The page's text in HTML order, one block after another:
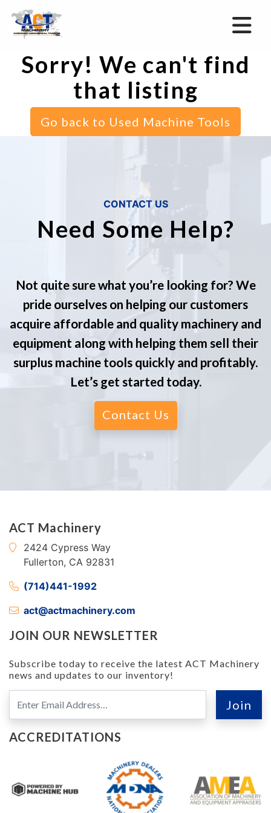
Sorry! We can't find
that listing
Go back to Used Machine Tools
CONTACT US
Need Some Help?
Not quite sure what you’re looking for? We
pride ourselves on helping our customers
acquire affordable and quality machinery and
equipment along with helping them sell their
surplus machine tools quickly and profitably.
Let’s get started today.
Contact Us
ACT Machinery
2424 Cypress Way
Fullerton, CA 92831
(714)441-1992
act@actmachinery.com
JOIN OUR NEWSLETTER
Subscribe today to receive the latest ACT Machinery
news and updates to our inventory!
ACCREDITATIONS